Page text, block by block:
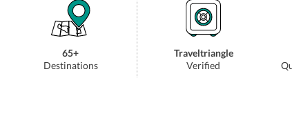
65+
Destinations
Traveltriangle
Verified